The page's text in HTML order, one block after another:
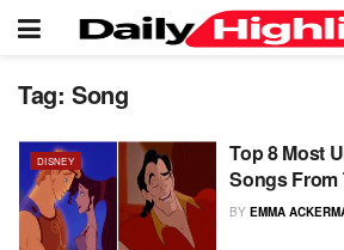
Tag: Song
DISNEY
Top 8 Most
Songs From
BY EMMA